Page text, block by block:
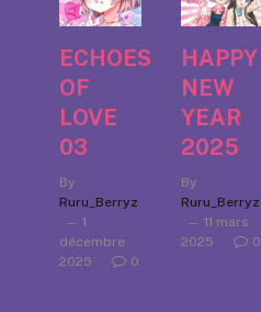
ECHOES
OF
LOVE
03
By
Ruru_Berryz
1
décembre
2025
0
HAPPY
NEW
YEAR
2025
By
Ruru_Berryz
11 mars
2025
0